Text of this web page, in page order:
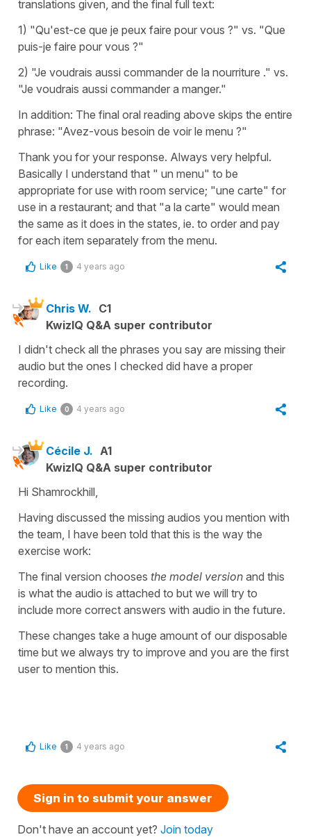
translations given, and the final full text:
1) "Qu'est-ce que je peux faire pour vous ?" vs. "Que
puis-je faire pour vous ?"
2) "Je voudrais aussi commander de la nourriture ." vs.
"Je voudrais aussi commander a manger."
In addition: The final oral reading above skips the entire
phrase: "Avez-vous besoin de voir le menu ?"
Thank you for your response. Always very helpful.
Basically I understand that " un menu" to be
appropriate for use with room service; "une carte" for
use in a restaurant; and that "a la carte" would mean
the same as it does in the states, ie. to order and pay
for each item separately from the menu.
Like 1 4 years ago
Chris W. C1
KwizIQ Q&A super contributor
I didn't check all the phrases you say are missing their
audio but the ones I checked did have a proper
recording.
Like 0 4 years ago
Cécile J. A1
KwizIQ Q&A super contributor
Hi Shamrockhill,
Having discussed the missing audios you mention with
the team, I have been told that this is the way the
exercise work:
The final version chooses the model version and this
is what the audio is attached to but we will try to
include more correct answers with audio in the future.
These changes take a huge amount of our disposable
time but we always try to improve and you are the first
user to mention this.
Like 1 4 years ago
Sign in to submit your answer
Don't have an account yet? Join today